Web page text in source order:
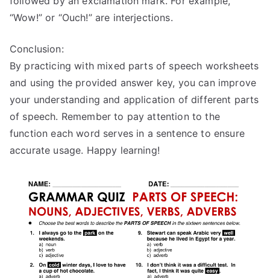
“Wow!” or “Ouch!” are interjections.
Conclusion:
By practicing with mixed parts of speech worksheets
and using the provided answer key, you can improve
your understanding and application of different parts
of speech. Remember to pay attention to the
function each word serves in a sentence to ensure
accurate usage. Happy learning!